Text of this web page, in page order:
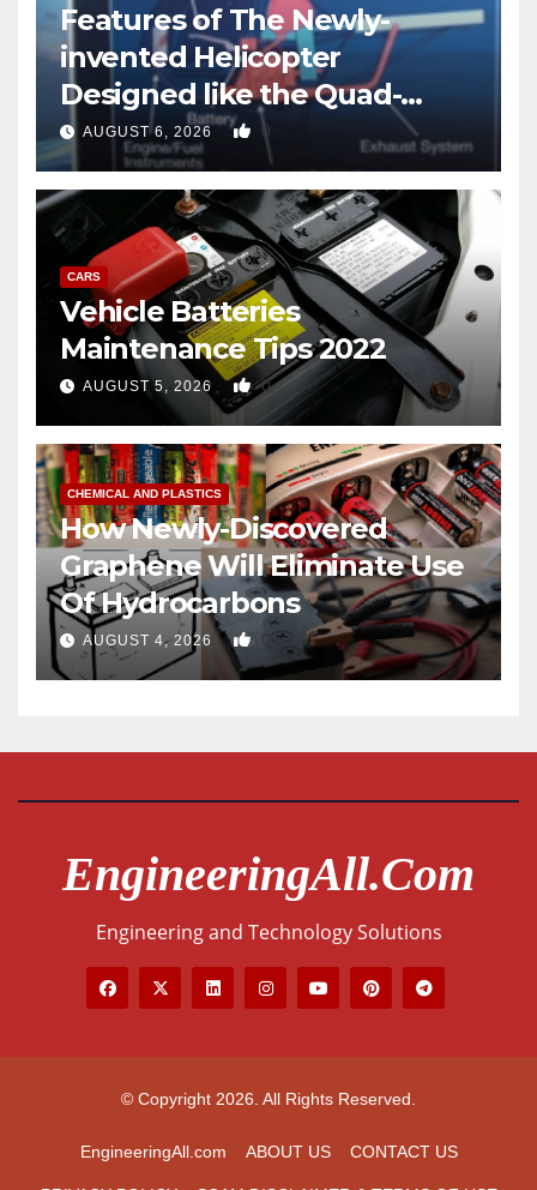
Features of The Newly-
invented Helicopter
Designed like the Quad-
copter
AUGUST 6, 2026 0
CARS
Vehicle Batteries
Maintenance Tips 2022
AUGUST 5, 2026 0
CHEMICAL AND PLASTICS
How Newly-Discovered
Graphene Will Eliminate Use
Of Hydrocarbons
AUGUST 4, 2026 0
EngineeringAll.com
Engineering and Technology Solutions
© Copyright 2026. All Rights Reserved.
EngineeringAll.com ABOUT US CONTACT US